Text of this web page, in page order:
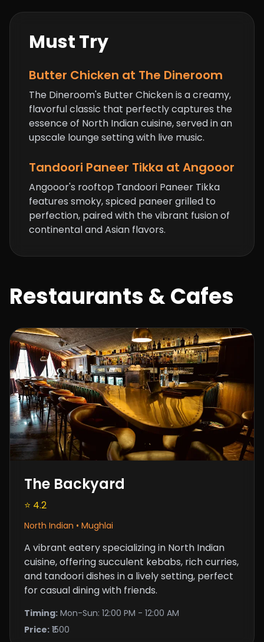
Must Try
Butter Chicken at The Dineroom
The Dineroom's Butter Chicken is a creamy,
flavorful classic that perfectly captures the
essence of North Indian cuisine, served in an
upscale lounge setting with live music.
Tandoori Paneer Tikka at Angooor
Angooor's rooftop Tandoori Paneer Tikka
features smoky, spiced paneer grilled to
perfection, paired with the vibrant fusion of
continental and Asian flavors.
Restaurants & Cafes
The Backyard
⭐ 4.2
North Indian • Mughlai
A vibrant eatery specializing in North Indian
cuisine, offering succulent kebabs, rich curries,
and tandoori dishes in a lively setting, perfect
for casual dining with friends.
Timing: Mon-Sun: 12:00 PM - 12:00 AM
Price: ₹1500